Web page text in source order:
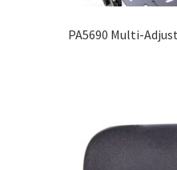
PA5690 Multi-